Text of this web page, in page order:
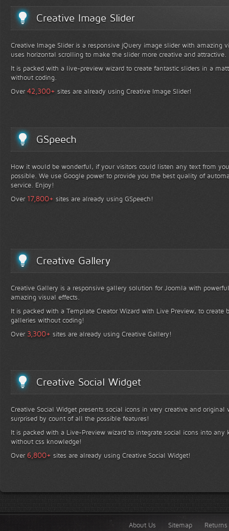
Creative Image Slider
Creative Image Slider is a responsive jQuery image slider with amazing
uses horizontal scrolling to make the slider more creative and attractive.
It is packed with a live-preview wizard to create fantastic sliders in a
without coding.
Over42,300+ sites are already using Creative Image Slider!
GSpeech
How it would be wonderful, if your visitors could listen any text from
possible. We use Google power to provide you the best quality of
service. Enjoy!
Over 17,800+ sites are already using GSpeech!
Creative Gallery
Creative Gallery is a responsive gallery solution for Joomla with
amazing visual effects.
It is packed with a Template Creator Wizard with Live Preview, to create
galleries without coding!
Over 3,300+ sites are already using Creative Gallery!
Creative Social Widget
Creative Social Widget presents social icons in very creative and
surprised by count of all the possible features!
It is packed with a Live-Preview wizard to integrate social icons into any
without css knowledge!
Over 6,800+ sites are already using Creative Social Widget!
About Us Sitemap